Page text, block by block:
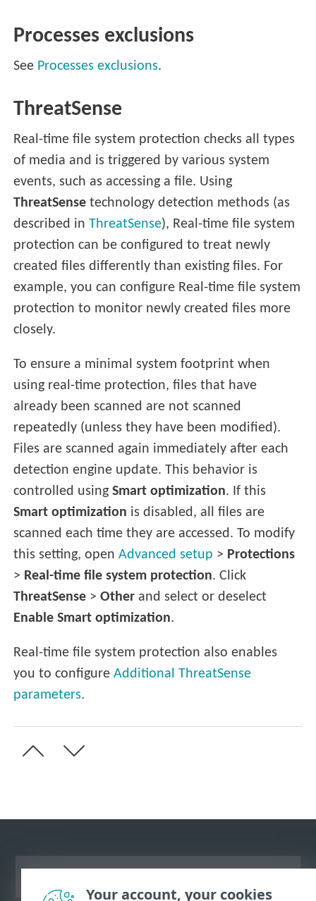
Processes exclusions
See Processes exclusions.
ThreatSense
Real-time file system protection checks all types
of media and is triggered by various system
events, such as accessing a file. Using
ThreatSense technology detection methods (as
described inThreatSense), Real-time file system
protection can be configured to treat newly
created files differently than existing files. For
example, you can configure Real-time file system
protection to monitor newly created files more
closely.
To ensure a minimal system footprint when
using real-time protection, files that have
already been scanned are not scanned
repeatedly (unless they have been modified).
Files are scanned again immediately after each
detection engine update. This behavior is
controlled usingSmart optimization. If this
Smart optimization is disabled, all files are
scanned each time they are accessed. To modify
this setting, openAdvanced setup > Protections
> Real-time file system protection. Click
ThreatSense >Other and select or deselect
Enable Smart optimization.
Real-time file system protection also enables
you to configureAdditional ThreatSense
parameters.
Your account, your cookies